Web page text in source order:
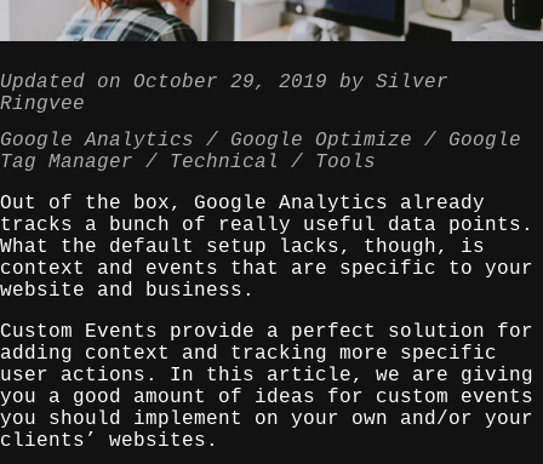
Updated on October 29, 2019 by Silver
Ringvee
Google Analytics
Google Optimize
Google
Tag Manager
Technical
Tools
Out of the box, Google Analytics already
tracks a bunch of really useful data points.
What the default setup lacks, though, is
context and events that are specific to your
website and business.
Custom Events provide a perfect solution for
adding context and tracking more specific
user actions. In this article, we are giving
you a good amount of ideas for custom events
you should implement on your own and/or your
clients’ websites.